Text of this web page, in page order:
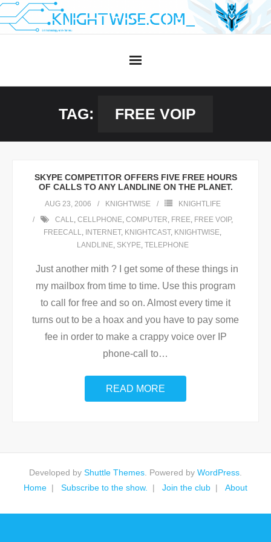
Skip
to
TAG: FREE VOIP
SKYPE COMPETITOR OFFERS FIVE FREE HOURS
OF CALLS TO ANY LANDLINE ON THE PLANET.
AUG 23, 2006 KNIGHTWISE
KNIGHTLIFE
CALL, CELLPHONE, COMPUTER, FREE, FREE VOIP,
FREECALL, INTERNET, KNIGHTCAST, KNIGHTWISE,
LANDLINE, SKYPE, TELEPHONE
Just another mith ? I get some of these things in
my mailbox from time to time. Use this program
to call for free and so on. Almost every time it
turns out to be a hoax and you have to pay some
fee in order to make a crappy voice over IP
phone-call to…
READ MORE
Developed by Shuttle Themes . Powered by WordPress
Home
Subscribe to the show. Join the club About